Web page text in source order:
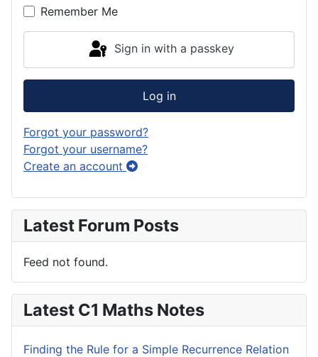
Remember Me
Sign in with a passkey
Log in
Forgot your password?
Forgot your username?
Create an account
Latest Forum Posts
Feed not found.
Latest C1 Maths Notes
Finding the Rule for a Simple Recurrence Relation